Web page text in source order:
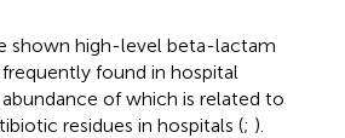
shown high-level beta-lactam
found in hospital
of which is related to
residues in hospitals (; ).